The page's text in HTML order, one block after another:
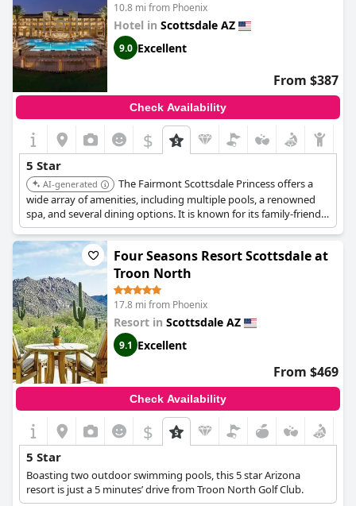
10.8 mi from Phoenix
Hotel in Scottsdale AZ
9.0 Excellent
From $387
Check Availability
$
5 Star
AI-generated
The Fairmont Scottsdale Princess offers a
wide array of amenities, including multiple pools, a renowned
spa, and several dining options. It is known for its family-friendly
atmosphere and exceptional service, making it a top choice for a
luxurious stay.
Four Seasons Resort Scottsdale at
Troon North
17.8 mi from Phoenix
Resort in Scottsdale AZ
9.1 Excellent
From $469
Check Availability
$
5 Star
Boasting two outdoor swimming pools, this 5 star Arizona
resort is just a 5 minutes’ drive from Troon North Golf Club.